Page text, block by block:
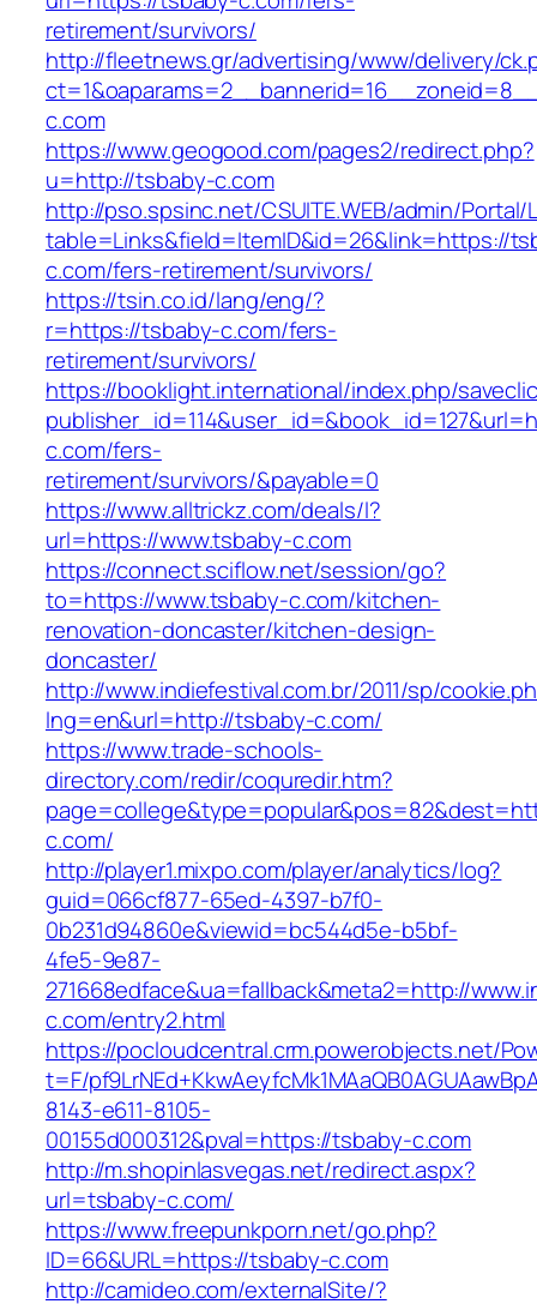
retirement/survivors/
http://fleetnews.gr/advertising/www/delivery/
c.com
https://www.geogood.com/pages2/redirect.php?
u=http://tsbaby-c.com
http://pso.spsinc.net/CSUITE.WEB/admin/Portal/
table=Links&field=ItemID&id=26&link=https://
c.com/fers-retirement/survivors/
https://tsin.co.id/lang/eng/?
r=https://tsbaby-c.com/fers-
retirement/survivors/
https://booklight.international/index.php/
c.com/fers-
retirement/survivors/&payable=0
https://www.alltrickz.com/deals/l?
url=https://www.tsbaby-c.com
https://connect.sciflow.net/session/go?
to=https://www.tsbaby-c.com/kitchen-
renovation-doncaster/kitchen-design-
doncaster/
http://www.indiefestival.com.br/2011/sp/
lng=en&url=http://tsbaby-c.com/
https://www.trade-schools-
directory.com/redir/coquredir.htm?
c.com/
http://player1.mixpo.com/player/analytics/log?
guid=066cf877-65ed-4397-b7f0-
0b231d94860e&viewid=bc544d5e-b5bf-
4fe5-9e87-
271668edface&ua=fallback&meta2=http://
c.com/entry2.html
https://pocloudcentral.crm.powerobjects.net/
t=F/
8143-e611-8105-
00155d000312&pval=https://tsbaby-c.com
http://m.shopinlasvegas.net/redirect.aspx?
url=tsbaby-c.com/
https://www.freepunkporn.net/go.php?
ID=66&URL=https://tsbaby-c.com
http://camideo.com/externalSite/?